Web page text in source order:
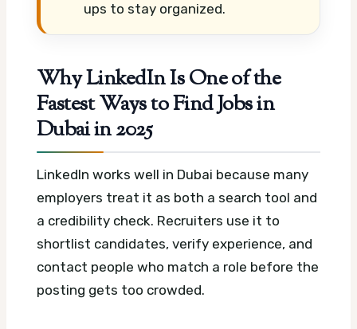
ups to stay organized.
Why LinkedIn Is One of the
Fastest Ways to Find Jobs in
Dubai in 2025
LinkedIn works well in Dubai because many
employers treat it as both a search tool and
a credibility check. Recruiters use it to
shortlist candidates, verify experience, and
contact people who match a role before the
posting gets too crowded.